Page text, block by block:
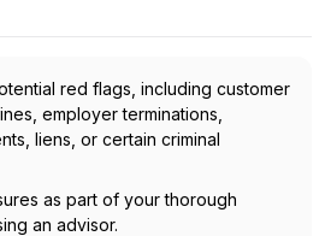
red flags, including customer
employer terminations,
liens, or certain criminal
as part of your thorough
an advisor.